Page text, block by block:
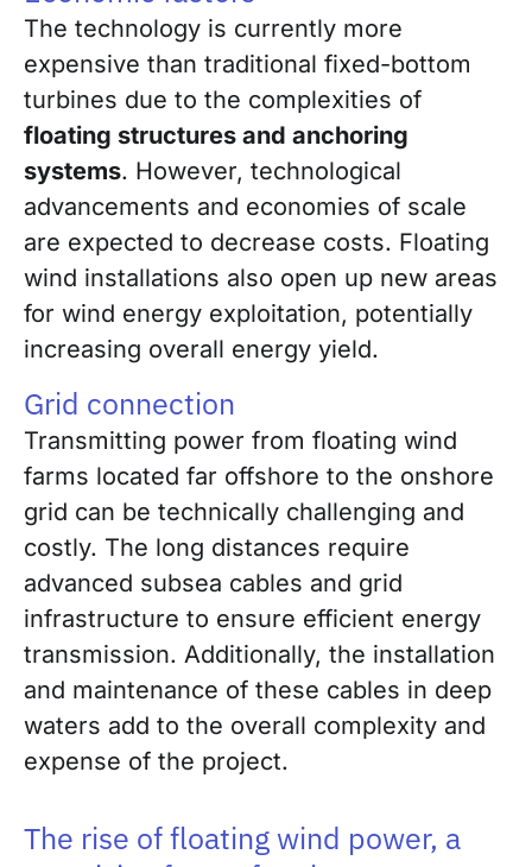
The technology is currently more
expensive than traditional fixed-bottom
turbines due to the complexities of
floating structures and anchoring
systems. However, technological
advancements and economies of scale
are expected to decrease costs. Floating
wind installations also open up new areas
for wind energy exploitation, potentially
increasing overall energy yield.
Grid connection
Transmitting power from floating wind
farms located far offshore to the onshore
grid can be technically challenging and
costly. The long distances require
advanced subsea cables and grid
infrastructure to ensure efficient energy
transmission. Additionally, the installation
and maintenance of these cables in deep
waters add to the overall complexity and
expense of the project.
The rise of floating wind power, a